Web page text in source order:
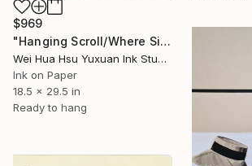
$969
"Hanging Scroll/Where Silence Settles VIII — The Solitary Wanderer" Drawing
Wei Hua Hsu Yuxuan Ink Studio, Taiwan
Ink on Paper
18.5 x 29.5 in
Ready to hang